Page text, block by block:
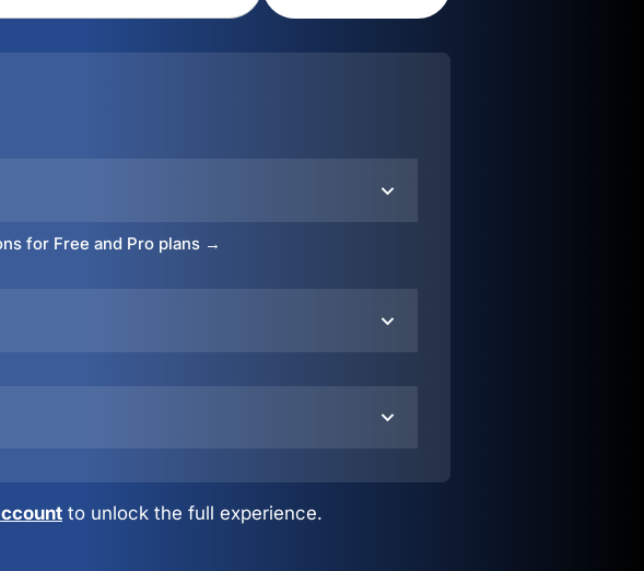
for Free and Pro plans →
to unlock the full experience.